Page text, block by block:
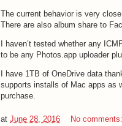
The current behavior is very
There are also album share to
I haven’t tested whether any
to be any Photos.app uploader
I have 1TB of OneDrive data
supports installs of Mac apps as
purchase.
at June 28, 2016
No comments: